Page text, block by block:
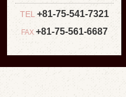
TEL +81-75-541-7321
FAX +81-75-561-6687